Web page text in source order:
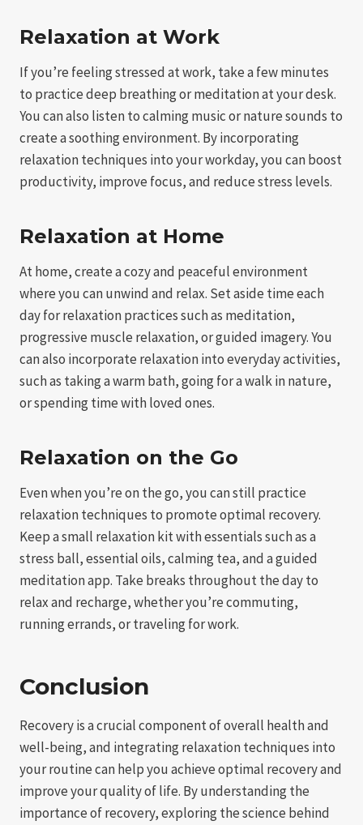
Relaxation at Work
If you’re feeling stressed at work, take a few minutes
to practice deep breathing or meditation at your desk.
You can also listen to calming music or nature sounds to
create a soothing environment. By incorporating
relaxation techniques into your workday, you can boost
productivity, improve focus, and reduce stress levels.
Relaxation at Home
At home, create a cozy and peaceful environment
where you can unwind and relax. Set aside time each
day for relaxation practices such as meditation,
progressive muscle relaxation, or guided imagery. You
can also incorporate relaxation into everyday activities,
such as taking a warm bath, going for a walk in nature,
or spending time with loved ones.
Relaxation on the Go
Even when you’re on the go, you can still practice
relaxation techniques to promote optimal recovery.
Keep a small relaxation kit with essentials such as a
stress ball, essential oils, calming tea, and a guided
meditation app. Take breaks throughout the day to
relax and recharge, whether you’re commuting,
running errands, or traveling for work.
Conclusion
Recovery is a crucial component of overall health and
well-being, and integrating relaxation techniques into
your routine can help you achieve optimal recovery and
improve your quality of life. By understanding the
importance of recovery, exploring the science behind